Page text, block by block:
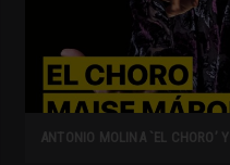
ANTONIO MOLINA `EL CHORO’